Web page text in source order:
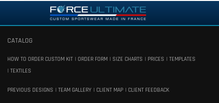
CATALOG
HOW TO ORDER CUSTOM KIT ORDER FORM SIZE CHARTS PRICES
TEMPLATES
TEXTILES
PREVIOUS DESIGNS TEAM GALLERY CLIENT MAP CLIENT FEEDBACK